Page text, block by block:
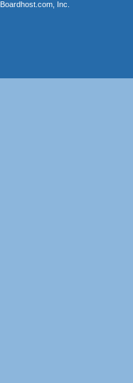
Boardhost.com, Inc.